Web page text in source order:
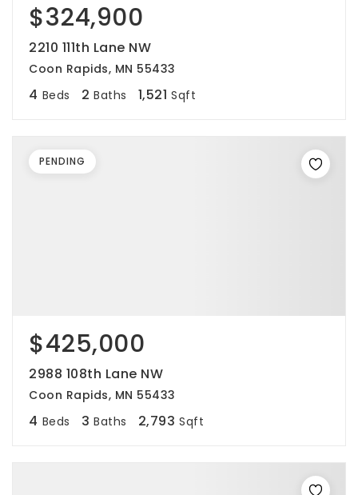
$324,900
2210 111th Lane NW
Coon Rapids, MN 55433
4 Beds 2 Baths 1,521 Sqft
$425,000
2988 108th Lane NW
Coon Rapids, MN 55433
4 Beds 3 Baths 2,793 Sqft
PENDING